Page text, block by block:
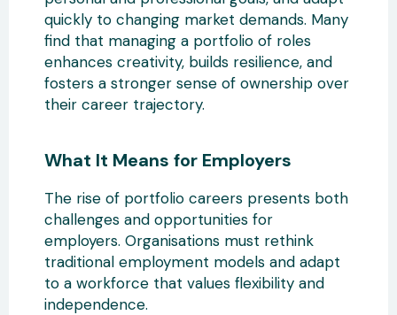
quickly to changing market demands. Many
find that managing a portfolio of roles
enhances creativity, builds resilience, and
fosters a stronger sense of ownership over
their career trajectory.
What It Means for Employers
The rise of portfolio careers presents both
challenges and opportunities for
employers. Organisations must rethink
traditional employment models and adapt
to a workforce that values flexibility and
independence.